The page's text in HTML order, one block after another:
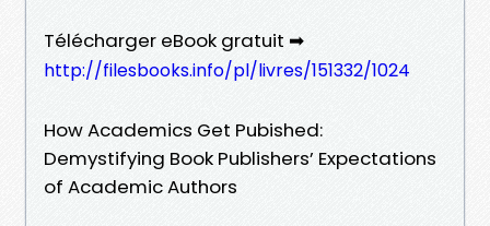
Télécharger eBook gratuit ➡
http://filesbooks.info/pl/livres/151332/1024
How Academics Get Pubished:
Demystifying Book Publishers’ Expectations
of Academic Authors